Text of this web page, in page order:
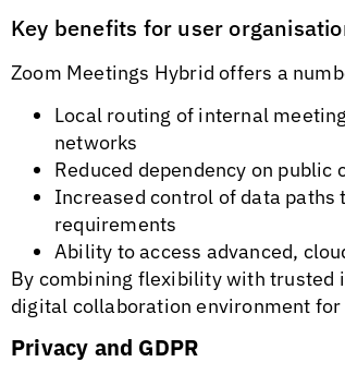
Key benefits for user
Zoom Meetings Hybrid offers a
Local routing of internal
networks
Reduced dependency on
Increased control of data
requirements
Ability to access advanced,
By combining flexibility with trusted
digital collaboration environment
Privacy and GDPR